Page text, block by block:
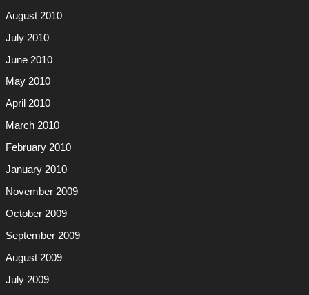
August 2010
July 2010
June 2010
May 2010
April 2010
March 2010
February 2010
January 2010
November 2009
October 2009
September 2009
August 2009
July 2009